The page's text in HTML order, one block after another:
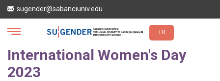
Skip
main
content
sugender@sabanciuniv.edu
TR
International Women's Day
2023